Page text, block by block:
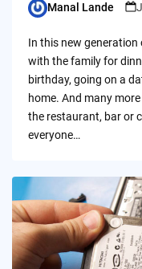
Posted
Manal Lande
In this new
with the family for
birthday, going on a
home. And many
the restaurant, bar or
everyone…